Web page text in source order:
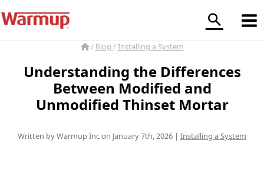
to
content
/ Blog /Installing a System
Understanding the Differences
Between Modified and
Unmodified Thinset Mortar
Written by Warmup Inc on January 7th, 2026 | Installing a System